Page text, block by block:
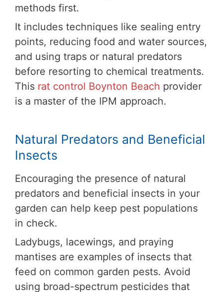
methods first.
It includes techniques like sealing entry
points, reducing food and water sources,
and using traps or natural predators
before resorting to chemical treatments.
This rat control Boynton Beach provider
is a master of the IPM approach.
Natural Predators and Beneficial
Insects
Encouraging the presence of natural
predators and beneficial insects in your
garden can help keep pest populations
in check.
Ladybugs, lacewings, and praying
mantises are examples of insects that
feed on common garden pests. Avoid
using broad-spectrum pesticides that